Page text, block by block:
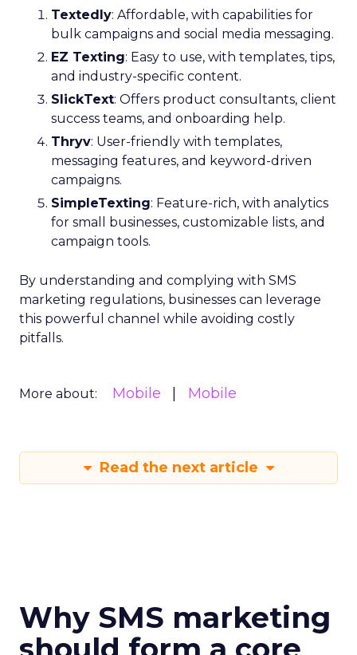
Textedly: Affordable, with capabilities for
bulk campaigns and social media messaging.
EZ Texting: Easy to use, with templates, tips,
and industry-specific content.
SlickText: Offers product consultants, client
success teams, and onboarding help.
Thryv: User-friendly with templates,
messaging features, and keyword-driven
campaigns.
SimpleTexting: Feature-rich, with analytics
for small businesses, customizable lists, and
campaign tools.
By understanding and complying with SMS
marketing regulations, businesses can leverage
this powerful channel while avoiding costly
pitfalls.
More about: Mobile Mobile
Read the next article
Why SMS marketing